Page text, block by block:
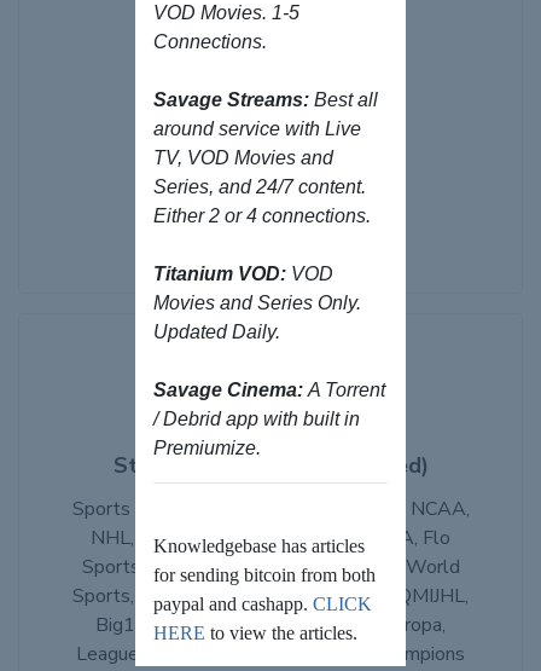
VOD Movies. 1-5
Connections.
Savage Streams: Best all
around service with Live
TV, VOD Movies and
Series, and 24/7 content.
Either 2 or 4 connections.
Titanium VOD: VOD
Movies and Series Only.
Updated Daily.
Savage Cinema: A Torrent
/ Debrid app with built in
Premiumize.
Knowledgebase has articles
for sending bitcoin from both
paypal and cashapp. CLICK
HERE to view the articles.
Bones IPTV
Browse Products
StreamHub IPTV (Discounted)
Sports Packages from NFL, MLB, NBA, NCAA,
NHL, NBA, ESPN+, DAZN, PPV, PGA, Flo
Sports, UFC Fight Pass, Peacock, VIP World
Sports, MLS, AHL, OHL, WHL, ECHL, QMIJHL,
Big10, Stan Sports, Mola, LaLiga, Europa,
League1, EPL, EFL, SPFL, Serie A, Champions